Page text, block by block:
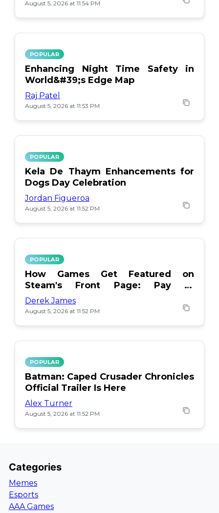
August 5, 2026 at 11:54 PM
POPULAR
Enhancing Night Time Safety in
World&#39;s Edge Map
Raj Patel
August 5, 2026 at 11:53 PM
POPULAR
Kela De Thaym Enhancements for
Dogs Day Celebration
Jordan Figueroa
August 5, 2026 at 11:52 PM
POPULAR
How Games Get Featured on
Steam's Front Page: Pay or
Popularity?
Derek James
August 5, 2026 at 11:52 PM
POPULAR
Batman: Caped Crusader Chronicles
Official Trailer Is Here
Alex Turner
August 5, 2026 at 11:52 PM
Categories
Memes
Esports
AAA Games